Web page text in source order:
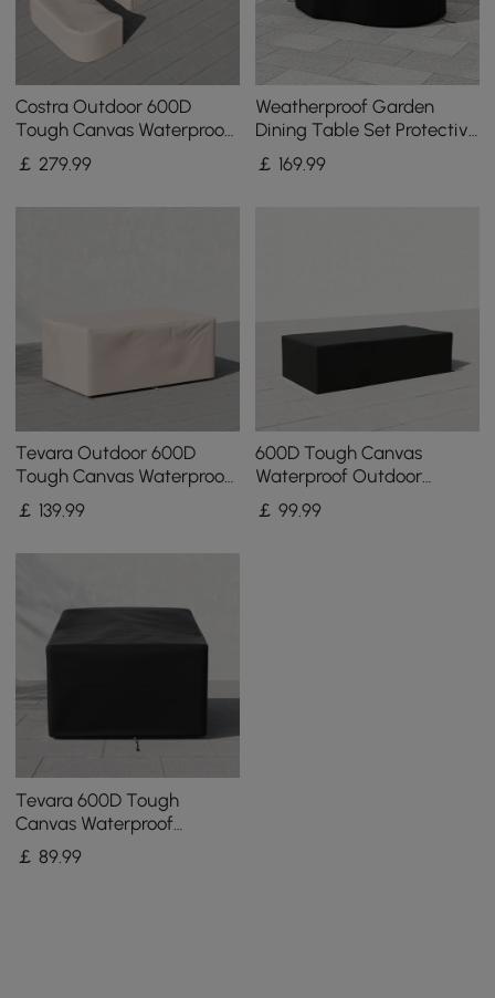
Costra Outdoor 600D
Tough Canvas Waterproof
Patio Furniture Set Covers
in Ivory
￡ 279.99
Weatherproof Garden
Dining Table Set Protective
Covers Made of Canvas
600D Denier
￡ 169.99
Tevara Outdoor 600D
Tough Canvas Waterproof
Patio Furniture Covers in
Ivory
￡ 139.99
600D Tough Canvas
Waterproof Outdoor
Coffee Table Covers in
Black
￡99.99
Tevara 600D Tough
Canvas Waterproof
Outdoor Chair Covers
￡89.99